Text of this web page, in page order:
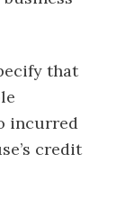
that
incurred
credit